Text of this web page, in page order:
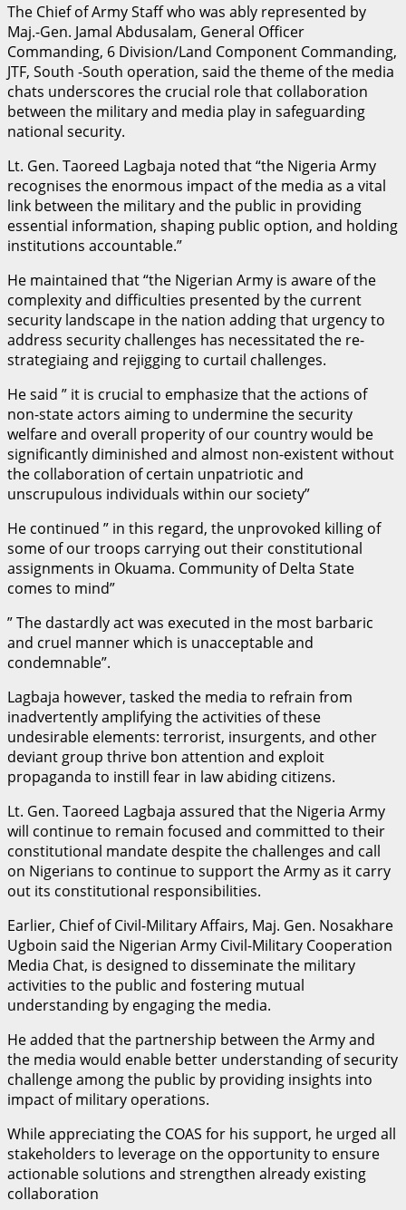
The Chief of Army Staff who was ably represented by
Maj.-Gen. Jamal Abdusalam, General Officer
Commanding, 6 Division/Land Component Commanding,
JTF, South -South operation, said the theme of the media
chats underscores the crucial role that collaboration
between the military and media play in safeguarding
national security.
Lt. Gen. Taoreed Lagbaja noted that “the Nigeria Army
recognises the enormous impact of the media as a vital
link between the military and the public in providing
essential information, shaping public option, and holding
institutions accountable.”
He maintained that “the Nigerian Army is aware of the
complexity and difficulties presented by the current
security landscape in the nation adding that urgency to
address security challenges has necessitated the re-
strategiaing and rejigging to curtail challenges.
He said ” it is crucial to emphasize that the actions of
non-state actors aiming to undermine the security
welfare and overall properity of our country would be
significantly diminished and almost non-existent without
the collaboration of certain unpatriotic and
unscrupulous individuals within our society”
He continued ” in this regard, the unprovoked killing of
some of our troops carrying out their constitutional
assignments in Okuama. Community of Delta State
comes to mind”
” The dastardly act was executed in the most barbaric
and cruel manner which is unacceptable and
condemnable”.
Lagbaja however, tasked the media to refrain from
inadvertently amplifying the activities of these
undesirable elements: terrorist, insurgents, and other
deviant group thrive bon attention and exploit
propaganda to instill fear in law abiding citizens.
Lt. Gen. Taoreed Lagbaja assured that the Nigeria Army
will continue to remain focused and committed to their
constitutional mandate despite the challenges and call
on Nigerians to continue to support the Army as it carry
out its constitutional responsibilities.
Earlier, Chief of Civil-Military Affairs, Maj. Gen. Nosakhare
Ugboin said the Nigerian Army Civil-Military Cooperation
Media Chat, is designed to disseminate the military
activities to the public and fostering mutual
understanding by engaging the media.
He added that the partnership between the Army and
the media would enable better understanding of security
challenge among the public by providing insights into
impact of military operations.
While appreciating the COAS for his support, he urged all
stakeholders to leverage on the opportunity to ensure
actionable solutions and strengthen already existing
collaboration